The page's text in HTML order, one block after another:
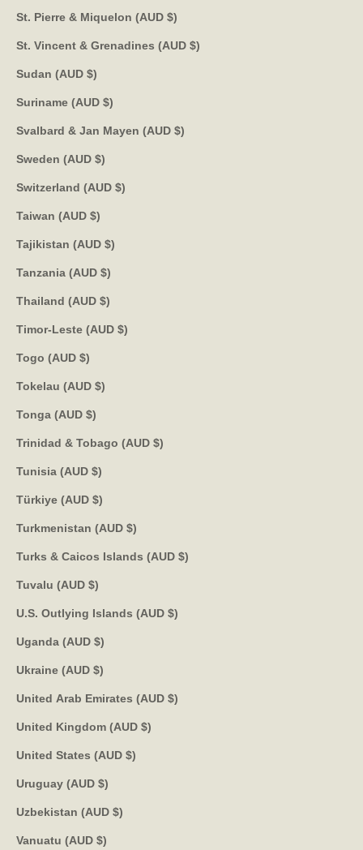
St. Pierre & Miquelon (AUD $)
St. Vincent & Grenadines (AUD $)
Sudan (AUD $)
Suriname (AUD $)
Svalbard & Jan Mayen (AUD $)
Sweden (AUD $)
Switzerland (AUD $)
Taiwan (AUD $)
Tajikistan (AUD $)
Tanzania (AUD $)
Thailand (AUD $)
Timor-Leste (AUD $)
Togo (AUD $)
Tokelau (AUD $)
Tonga (AUD $)
Trinidad & Tobago (AUD $)
Tunisia (AUD $)
Türkiye (AUD $)
Turkmenistan (AUD $)
Turks & Caicos Islands (AUD $)
Tuvalu (AUD $)
U.S. Outlying Islands (AUD $)
Uganda (AUD $)
Ukraine (AUD $)
United Arab Emirates (AUD $)
United Kingdom (AUD $)
United States (AUD $)
Uruguay (AUD $)
Uzbekistan (AUD $)
Vanuatu (AUD $)